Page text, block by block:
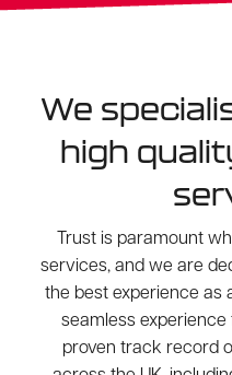
We
high
Trust is paramount
services, and we are
the best experience as
seamless
proven track record